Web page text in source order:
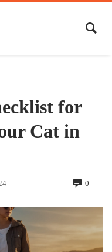
for
Cat in
0